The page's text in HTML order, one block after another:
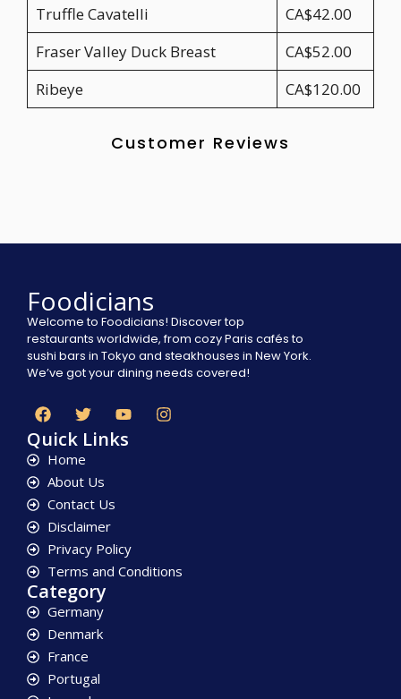
Truffle Cavatelli
CA$42.00
Fraser Valley Duck Breast
CA$52.00
Ribeye
CA$120.00
Customer Reviews
Foodicians
Welcome to Foodicians! Discover top
restaurants worldwide, from cozy Paris cafés to
sushi bars in Tokyo and steakhouses in New York.
We’ve got your dining needs covered!
Quick Links
Home
About Us
Contact Us
Disclaimer
Privacy Policy
Terms and Conditions
Category
Germany
Denmark
France
Portugal